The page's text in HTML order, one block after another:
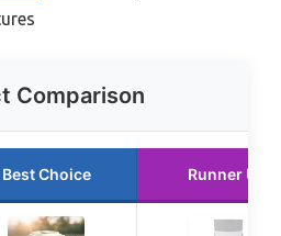
Comparison
Best Choice Runner Up